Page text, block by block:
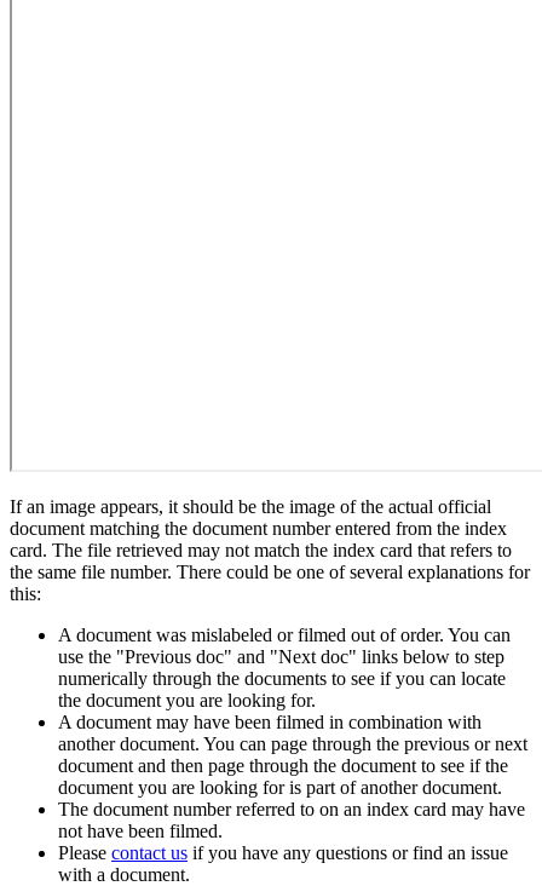
If an image appears, it should be the image of the actual official
document matching the document number entered from the index
card. The file retrieved may not match the index card that refers to
the same file number. There could be one of several explanations for
this:
A document was mislabeled or filmed out of order. You can
use the "Previous doc" and "Next doc" links below to step
numerically through the documents to see if you can locate
the document you are looking for.
A document may have been filmed in combination with
another document. You can page through the previous or next
document and then page through the document to see if the
document you are looking for is part of another document.
The document number referred to on an index card may have
not have been filmed.
Please contact us if you have any questions or find an issue
with a document.